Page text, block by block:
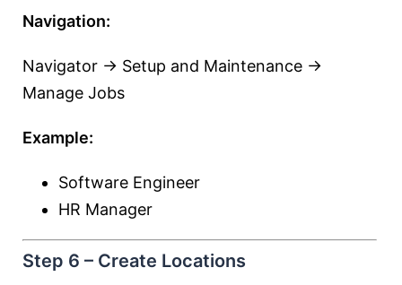
Navigation:
Navigator → Setup and Maintenance →
Manage Jobs
Example:
Software Engineer
HR Manager
Step 6 – Create Locations